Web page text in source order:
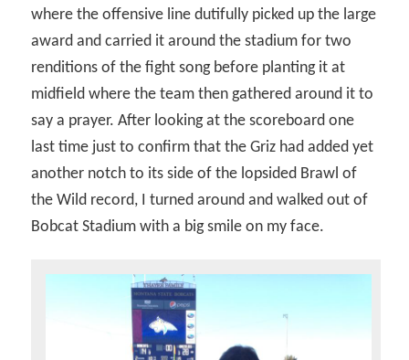
where the offensive line dutifully picked up the large
award and carried it around the stadium for two
renditions of the fight song before planting it at
midfield where the team then gathered around it to
say a prayer. After looking at the scoreboard one
last time just to confirm that the Griz had added yet
another notch to its side of the lopsided Brawl of
the Wild record, I turned around and walked out of
Bobcat Stadium with a big smile on my face.